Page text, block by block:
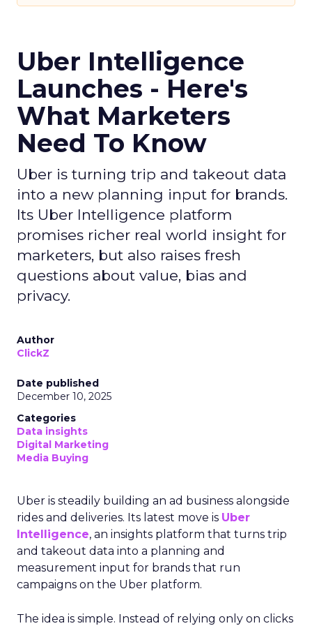
Uber Intelligence
Launches - Here's
What Marketers
Need To Know
Uber is turning trip and takeout data
into a new planning input for brands.
Its Uber Intelligence platform
promises richer real world insight for
marketers, but also raises fresh
questions about value, bias and
privacy.
Author
ClickZ
Date published
December 10, 2025
Categories
Data insights
Digital Marketing
Media Buying
Uber is steadily building an ad business alongside
rides and deliveries. Its latest move is Uber
Intelligence, an insights platform that turns trip
and takeout data into a planning and
measurement input for brands that run
campaigns on the Uber platform.
The idea is simple. Instead of relying only on clicks